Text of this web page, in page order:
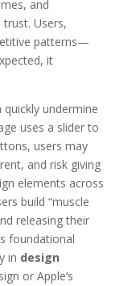
and
Users,
patterns—
it
quickly undermine
uses a slider to
users may
and risk giving
elements across
build “muscle
releasing their
foundational
in design
or Apple’s